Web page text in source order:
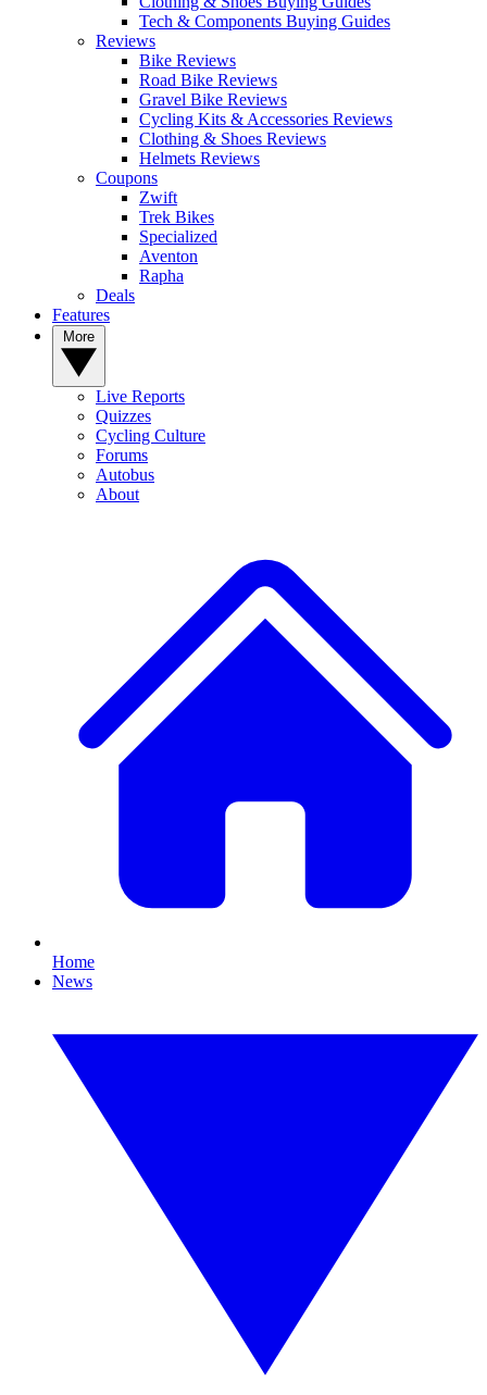
Tech & Components Buying Guides
Reviews
Bike Reviews
Road Bike Reviews
Gravel Bike Reviews
Cycling Kits & Accessories Reviews
Clothing & Shoes Reviews
Helmets Reviews
Coupons
Zwift
Trek Bikes
Specialized
Aventon
Rapha
Deals
Features
Live Reports
Quizzes
Cycling Culture
Forums
Autobus
About
Home
News